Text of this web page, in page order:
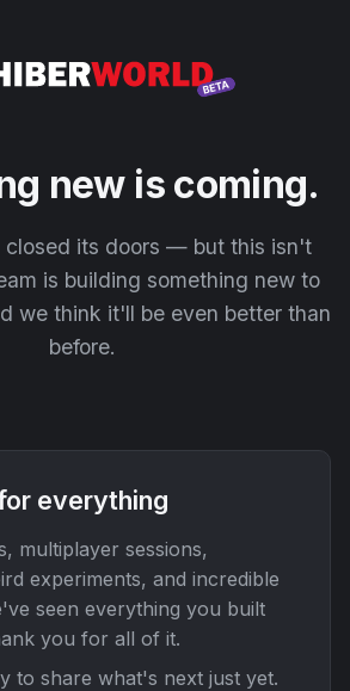
new is coming.
closed its doors — but this isn't
is building something new to
we think it'll be even better than
before.
everything
multiplayer sessions,
experiments, and incredible
seen everything you built
you for all of it.
to share what's next just yet.